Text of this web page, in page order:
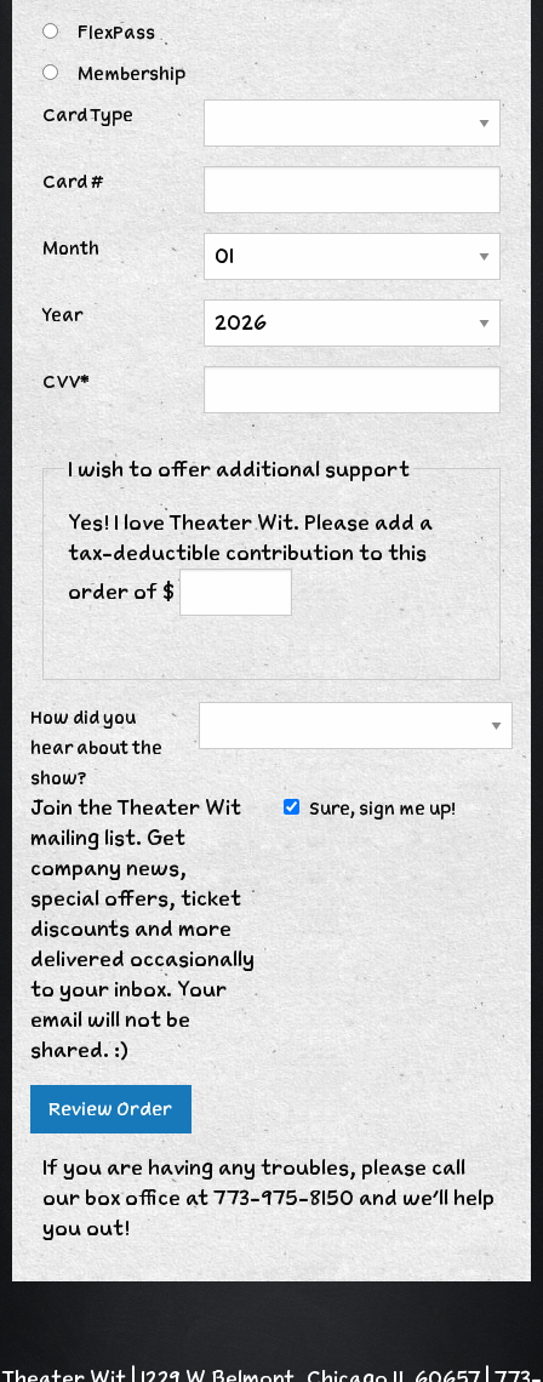
FlexPass
Membership
Card Type
Card #
Month
Year
CVV*
I wish to offer additional support
Yes! I love Theater Wit. Please add a
tax-deductible contribution to this
order of $
How did you
hear about the
show?
Join the Theater Wit
mailing list. Get
company news,
special offers, ticket
discounts and more
delivered occasionally
to your inbox. Your
email will not be
shared. :)
Sure, sign me up!
If you are having any troubles, please call
our box office at 773-975-8150 and we'll help
you out!